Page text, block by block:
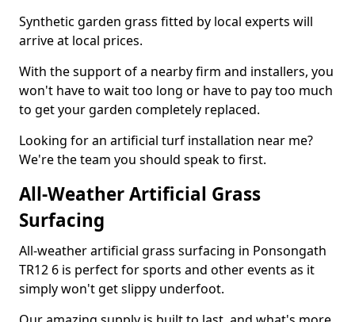
Synthetic garden grass fitted by local experts will
arrive at local prices.
With the support of a nearby firm and installers, you
won't have to wait too long or have to pay too much
to get your garden completely replaced.
Looking for an artificial turf installation near me?
We're the team you should speak to first.
All-Weather Artificial Grass
Surfacing
All-weather artificial grass surfacing in Ponsongath
TR12 6 is perfect for sports and other events as it
simply won't get slippy underfoot.